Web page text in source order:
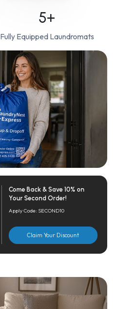
Come Back & Save 10% on
Your Second Order!
Apply Code: SECOND10
Claim Your Discount
5+
Fully Equipped Laundromats